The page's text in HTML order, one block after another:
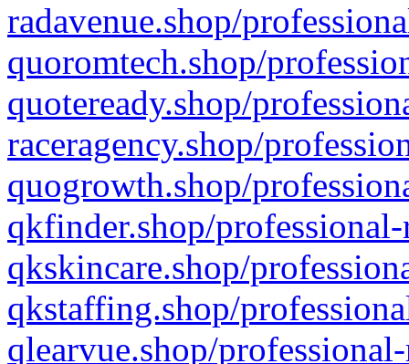
radavenue.shop/
quoromtech.shop/
quoteready.shop/
raceragency.shop/
quogrowth.shop/
qkfinder.shop/
qkskincare.shop/
qkstaffing.shop/
qlearvue.shop/